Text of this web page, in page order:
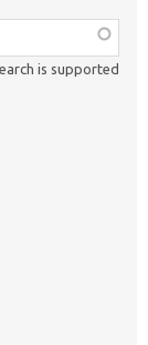
is supported